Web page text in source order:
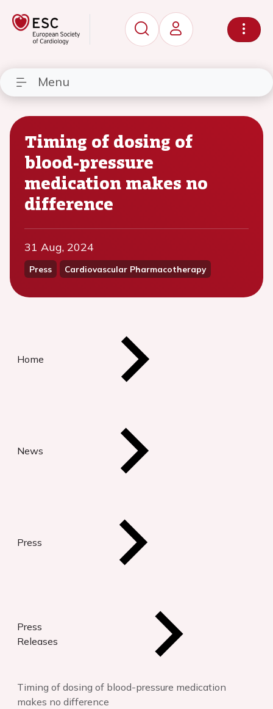
Menu
Timing of dosing of
blood-pressure
medication makes no
difference
31 Aug, 2024
Press Cardiovascular Pharmacotherapy
Home
News
Press
Press
Releases
Timing of dosing of blood-pressure medication
makes no difference